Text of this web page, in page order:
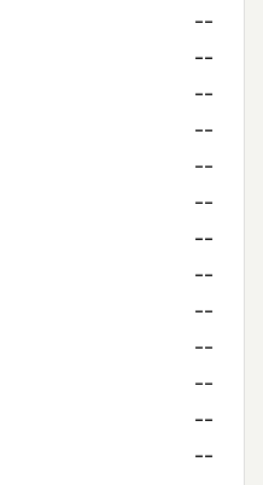
--
--
--
--
--
--
--
--
--
--
--
--
--